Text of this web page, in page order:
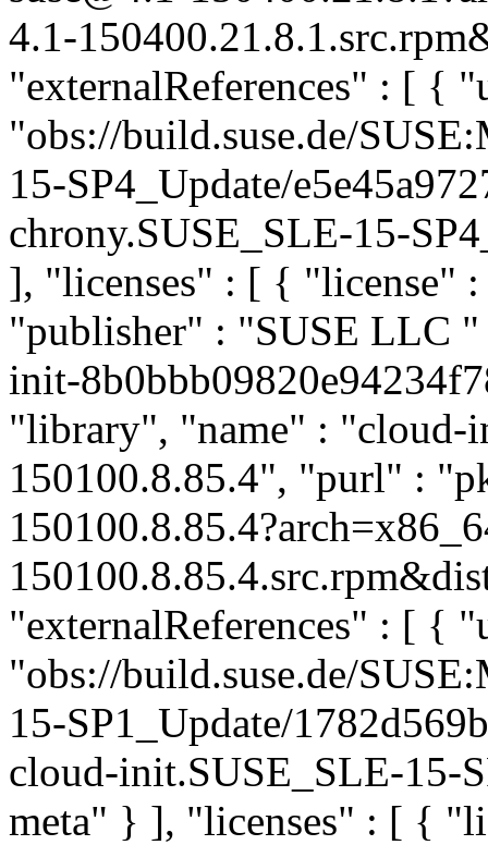
4.1-
"externalReferences" : [ {
"obs://build.suse.de/
15-SP4_Update/
chrony.SUSE_SLE-15-
], "licenses" : [ {
"publisher" : "SUSE LLC "
init-
"library", "name" :
150100.8.85.4", "purl" :
"externalReferences" : [ {
"obs://build.suse.de/
15-SP1_Update/
cloud-init.SUSE_SLE-15-
meta" } ], "licenses" : [ {